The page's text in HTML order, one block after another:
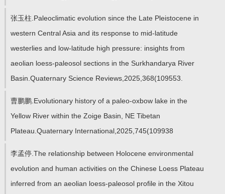
张玉柱.Paleoclimatic evolution since the Late Pleistocene in
western Central Asia and its response to mid-latitude
westerlies and low-latitude high pressure: insights from
aeolian loess-paleosol sections in the Surkhandarya River
Basin.Quaternary Science Reviews,2025,368(109553.
曹鹏鹏.Evolutionary history of a paleo-oxbow lake in the
Yellow River within the Zoige Basin, NE Tibetan
Plateau.Quaternary International,2025,745(109938
李孟停.The relationship between Holocene environmental
evolution and human activities on the Chinese Loess Plateau
inferred from an aeolian loess-paleosol profile in the Xitou